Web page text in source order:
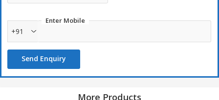
Twill
Herringbone
Width
44âï¿½ï¿½
Enter Mobile
+91
Send Enquiry
More Products